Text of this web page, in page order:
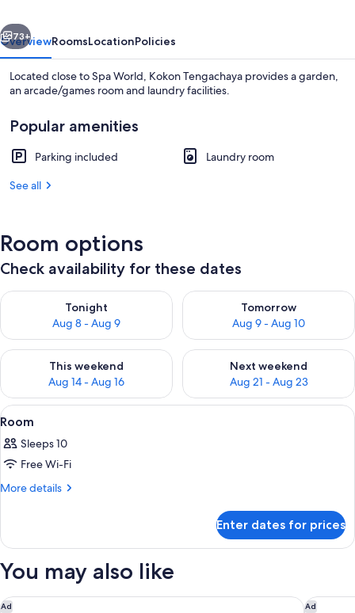
Next
73+
OverviewRoomsLocationPolicies
Located close to Spa World, Kokon Tengachaya provides a garden,
an arcade/games room and laundry facilities.
Popular amenities
Parking included
Laundry room
See all
Room options
Check availability for these dates
Tonight
Aug 8 - Aug 9
Check availability for tonight Aug 8 - Aug 9
Tomorrow
Aug 9 - Aug 10
Check availability for
This weekend
Aug 14 - Aug 16
Check availability for this weekend Aug 14 - Aug 16
Next weekend
Aug 21 - Aug 23
Check availability for next
View
all
photos
for
Room
A traditional Japanese-style room
50
Room
Sleeps 10
Free Wi-Fi
More details
More
Enter dates for prices
You may also like
Ad
Miyako City Kintetsu Kyoto Station Ad